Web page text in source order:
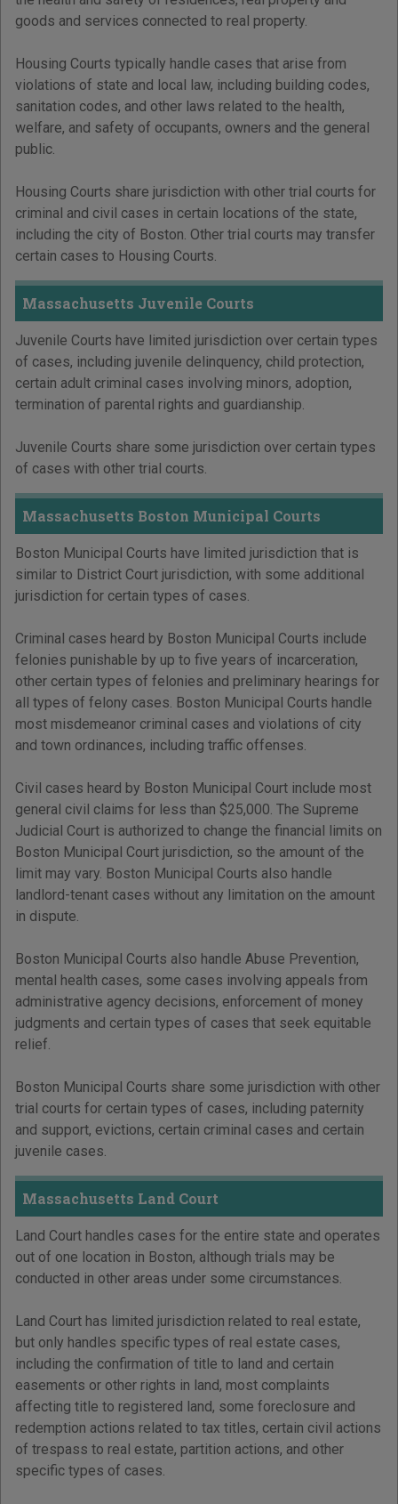
goods and services connected to real property.
Housing Courts typically handle cases that arise from
violations of state and local law, including building codes,
sanitation codes, and other laws related to the health,
welfare, and safety of occupants, owners and the general
public.
Housing Courts share jurisdiction with other trial courts for
criminal and civil cases in certain locations of the state,
including the city of Boston. Other trial courts may transfer
certain cases to Housing Courts.
Massachusetts Juvenile Courts
Juvenile Courts have limited jurisdiction over certain types
of cases, including juvenile delinquency, child protection,
certain adult criminal cases involving minors, adoption,
termination of parental rights and guardianship.
Juvenile Courts share some jurisdiction over certain types
of cases with other trial courts.
Massachusetts Boston Municipal Courts
Boston Municipal Courts have limited jurisdiction that is
similar to District Court jurisdiction, with some additional
jurisdiction for certain types of cases.
Criminal cases heard by Boston Municipal Courts include
felonies punishable by up to five years of incarceration,
other certain types of felonies and preliminary hearings for
all types of felony cases. Boston Municipal Courts handle
most misdemeanor criminal cases and violations of city
and town ordinances, including traffic offenses.
Civil cases heard by Boston Municipal Court include most
general civil claims for less than $25,000. The Supreme
Judicial Court is authorized to change the financial limits on
Boston Municipal Court jurisdiction, so the amount of the
limit may vary. Boston Municipal Courts also handle
landlord-tenant cases without any limitation on the amount
in dispute.
Boston Municipal Courts also handle Abuse Prevention,
mental health cases, some cases involving appeals from
administrative agency decisions, enforcement of money
judgments and certain types of cases that seek equitable
relief.
Boston Municipal Courts share some jurisdiction with other
trial courts for certain types of cases, including paternity
and support, evictions, certain criminal cases and certain
juvenile cases.
Massachusetts Land Court
Land Court handles cases for the entire state and operates
out of one location in Boston, although trials may be
conducted in other areas under some circumstances.
Land Court has limited jurisdiction related to real estate,
but only handles specific types of real estate cases,
including the confirmation of title to land and certain
easements or other rights in land, most complaints
affecting title to registered land, some foreclosure and
redemption actions related to tax titles, certain civil actions
of trespass to real estate, partition actions, and other
specific types of cases.